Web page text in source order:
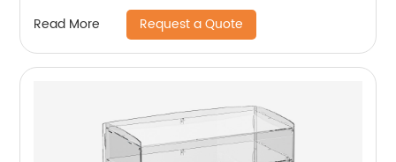
Read More Request a Quote